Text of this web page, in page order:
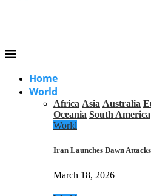
Home
World
Africa Asia Australia
Oceania South America
World
Iran Launches Dawn
March 18, 2026